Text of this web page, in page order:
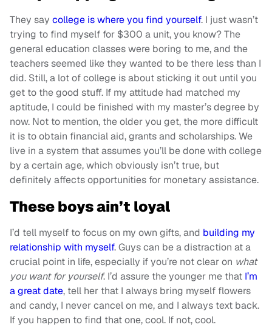
They say college is where you find yourself. I just wasn’t
trying to find myself for $300 a unit, you know? The
general education classes were boring to me, and the
teachers seemed like they wanted to be there less than I
did. Still, a lot of college is about sticking it out until you
get to the good stuff. If my attitude had matched my
aptitude, I could be finished with my master’s degree by
now. Not to mention, the older you get, the more difficult
it is to obtain financial aid, grants and scholarships. We
live in a system that assumes you’ll be done with college
by a certain age, which obviously isn’t true, but
definitely affects opportunities for monetary assistance.
These boys ain’t loyal
I’d tell myself to focus on my own gifts, and building my
relationship with myself. Guys can be a distraction at a
crucial point in life, especially if you’re not clear on what
you want for yourself. I’d assure the younger me that I’m
a great date, tell her that I always bring myself flowers
and candy, I never cancel on me, and I always text back.
If you happen to find that one, cool. If not, cool.